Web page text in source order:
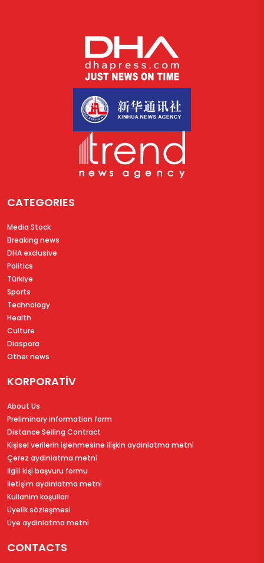
CATEGORIES
Media Stock
Breaking news
DHA exclusive
Politics
Türkiye
Sports
Technology
Health
Culture
Diaspora
Other news
KORPORATİV
About Us
Preliminary information form
Distance Selling Contract
Ki̇şi̇sel veri̇leri̇n i̇şlenmesi̇ne i̇li̇şki̇n aydinlatma metni̇
Çerez aydinlatma metni̇
İlgi̇li̇ ki̇şi̇ başvuru formu
İleti̇şi̇m aydinlatma metni̇
Kullanim koşullari
Üyeli̇k sözleşmesi̇
Üye aydinlatma metni̇
CONTACTS